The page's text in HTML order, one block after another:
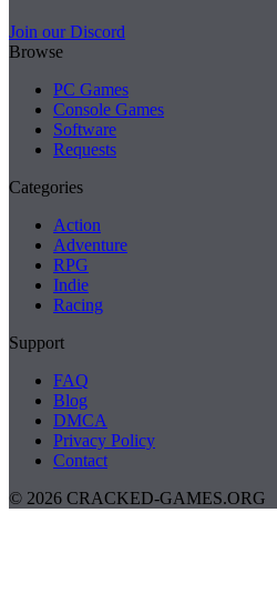
Join our Discord
Browse
PC Games
Console Games
Software
Requests
Categories
Action
Adventure
RPG
Indie
Racing
Support
FAQ
Blog
DMCA
Privacy Policy
Contact
© 2026 CRACKED-GAMES.ORG